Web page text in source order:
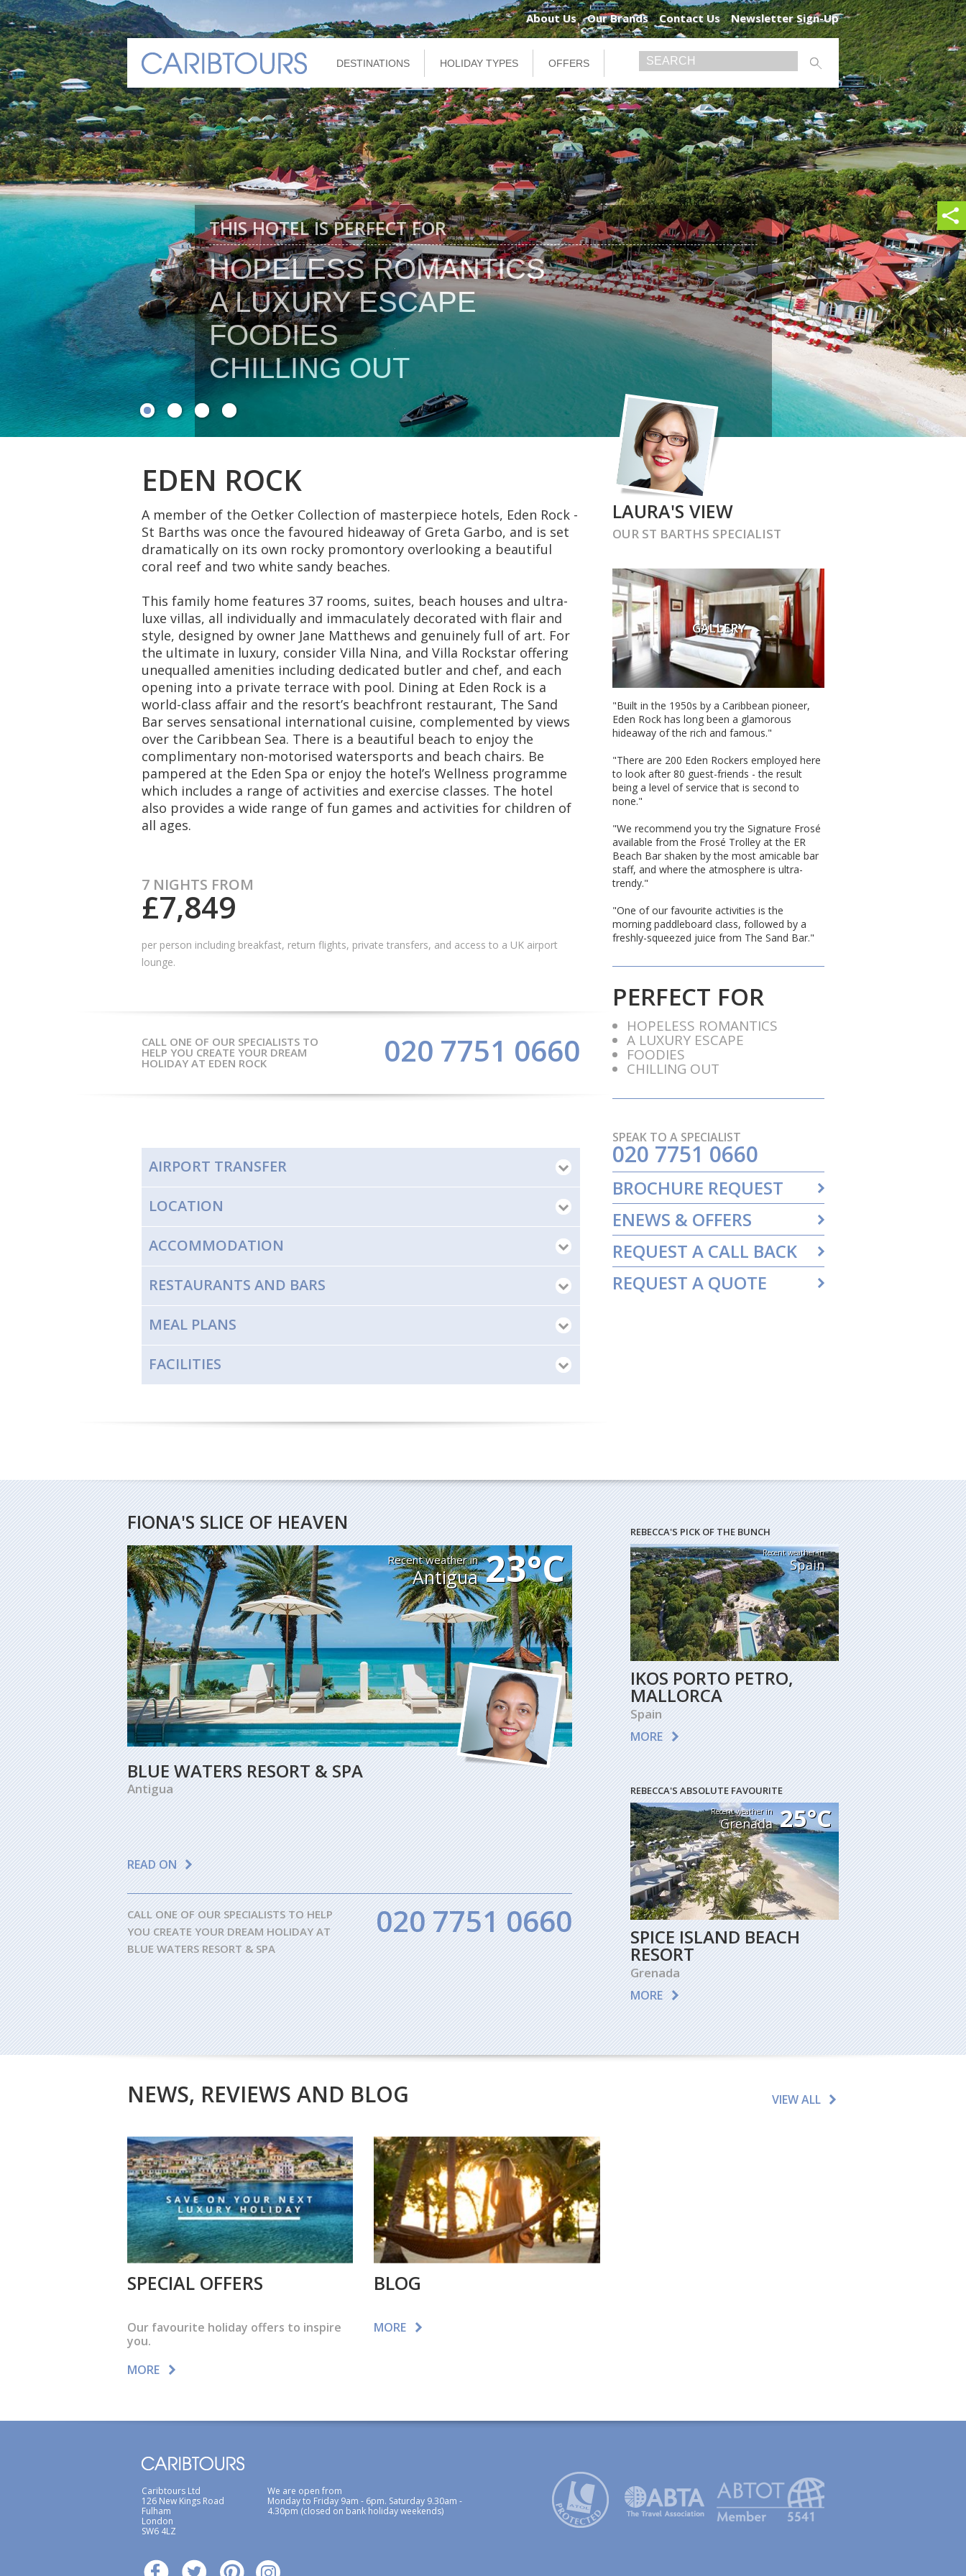
About Us Our Brands Contact Us Newsletter Sign-Up
DESTINATIONS HOLIDAY TYPES OFFERS
EDEN ROCK
A member of the Oetker Collection of masterpiece hotels, Eden Rock -
St Barths was once the favoured hideaway of Greta Garbo, and is set
dramatically on its own rocky promontory overlooking a beautiful
coral reef and two white sandy beaches.
This family home features 37 rooms, suites, beach houses and ultra-
luxe villas, all individually and immaculately decorated with flair and
style, designed by owner Jane Matthews and genuinely full of art. For
the ultimate in luxury, consider Villa Nina, and Villa Rockstar offering
unequalled amenities including dedicated butler and chef, and each
opening into a private terrace with pool. Dining at Eden Rock is a
world-class affair and the resort’s beachfront restaurant, The Sand
Bar serves sensational international cuisine, complemented by views
over the Caribbean Sea. There is a beautiful beach to enjoy the
complimentary non-motorised watersports and beach chairs. Be
pampered at the Eden Spa or enjoy the hotel’s Wellness programme
which includes a range of activities and exercise classes. The hotel
also provides a wide range of fun games and activities for children of
all ages.
7 NIGHTS FROM
£7,849
per person including breakfast, return flights, private transfers, and access to a UK airport
lounge.
CALL ONE OF OUR SPECIALISTS TO
HELP YOU CREATE YOUR DREAM
HOLIDAY AT EDEN ROCK 020 7751 0660
AIRPORT TRANSFER
LOCATION
ACCOMMODATION
RESTAURANTS AND BARS
MEAL PLANS
FACILITIES
LAURA'S VIEW
OUR ST BARTHS SPECIALIST
GALLERY
"Built in the 1950s by a Caribbean pioneer,
Eden Rock has long been a glamorous
hideaway of the rich and famous."
"There are 200 Eden Rockers employed here
to look after 80 guest-friends - the result
being a level of service that is second to
none."
"We recommend you try the Signature Frosé
available from the Frosé Trolley at the ER
Beach Bar shaken by the most amicable bar
staff, and where the atmosphere is ultra-
trendy."
"One of our favourite activities is the
morning paddleboard class, followed by a
freshly-squeezed juice from The Sand Bar."
PERFECT FOR
HOPELESS ROMANTICS
A LUXURY ESCAPE
FOODIES
CHILLING OUT
SPEAK TO A SPECIALIST
020 7751 0660
BROCHURE REQUEST
ENEWS & OFFERS
REQUEST A CALL BACK
REQUEST A QUOTE
FIONA'S SLICE OF HEAVEN
Recent weather in
Antigua 23°C
BLUE WATERS RESORT & SPA
Antigua
READ ON
CALL ONE OF OUR SPECIALISTS TO HELP
YOU CREATE YOUR DREAM HOLIDAY AT
BLUE WATERS RESORT & SPA
020 7751 0660
REBECCA'S PICK OF THE BUNCH
Recent weather in
Spain
IKOS PORTO PETRO,
MALLORCA
Spain
MORE
REBECCA'S ABSOLUTE FAVOURITE
Recent weather in
Grenada 25°C
SPICE ISLAND BEACH
RESORT
Grenada
MORE
NEWS, REVIEWS AND BLOG VIEW ALL
SPECIAL OFFERS
Our favourite holiday offers to inspire
you.
MORE
BLOG
MORE
Caribtours Ltd
126 New Kings Road
Fulham
London
SW6 4LZ
We are open from
Monday to Friday 9am - 6pm. Saturday 9.30am -
4.30pm (closed on bank holiday weekends)